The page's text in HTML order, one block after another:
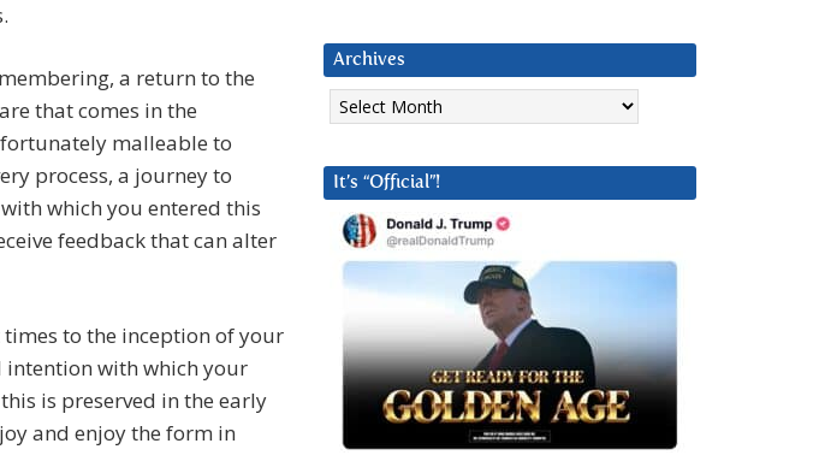
a return to the
that comes in the
malleable to
process, a journey to
which you entered this
feedback that can alter
times to the inception of your
with which your
is preserved in the early
and enjoy the form in
Archives
Archives
It’s “Official”!